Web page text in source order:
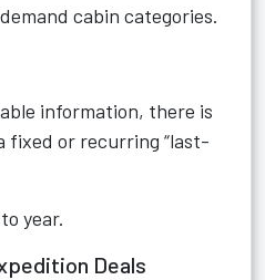
cabin categories.
information, there is
fixed or recurring “last-
year.
Deals